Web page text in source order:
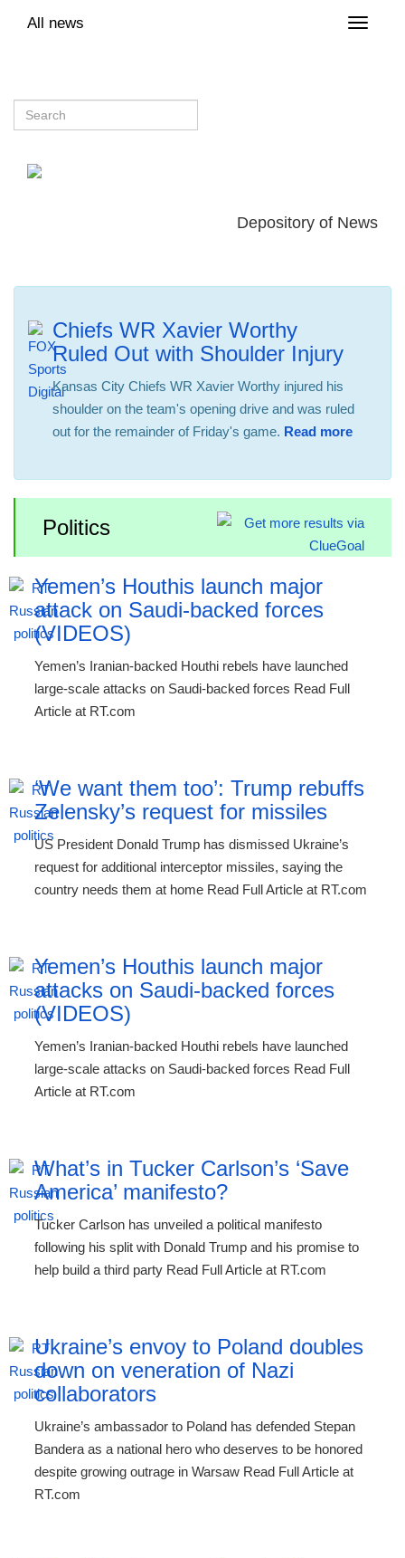
Toggle
All news
Depository of News
Chiefs WR Xavier Worthy
Ruled Out with Shoulder Injury
Kansas City Chiefs WR Xavier Worthy injured his
shoulder on the team's opening drive and was ruled
out for the remainder of Friday's game. Read more
Politics
Yemen’s Houthis launch major
attack on Saudi-backed forces
(VIDEOS)
Yemen’s Iranian-backed Houthi rebels have launched
large-scale attacks on Saudi-backed forces Read Full
Article at RT.com
‘We want them too’: Trump rebuffs
Zelensky’s request for missiles
US President Donald Trump has dismissed Ukraine’s
request for additional interceptor missiles, saying the
country needs them at home Read Full Article at RT.com
Yemen’s Houthis launch major
attacks on Saudi-backed forces
(VIDEOS)
Yemen’s Iranian-backed Houthi rebels have launched
large-scale attacks on Saudi-backed forces Read Full
Article at RT.com
What’s in Tucker Carlson’s ‘Save
America’ manifesto?
Tucker Carlson has unveiled a political manifesto
following his split with Donald Trump and his promise to
help build a third party Read Full Article at RT.com
Ukraine’s envoy to Poland doubles
down on veneration of Nazi
collaborators
Ukraine’s ambassador to Poland has defended Stepan
Bandera as a national hero who deserves to be honored
despite growing outrage in Warsaw Read Full Article at
RT.com